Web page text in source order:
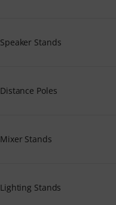
Speaker Stands
Distance Poles
Mixer Stands
Lighting Stands